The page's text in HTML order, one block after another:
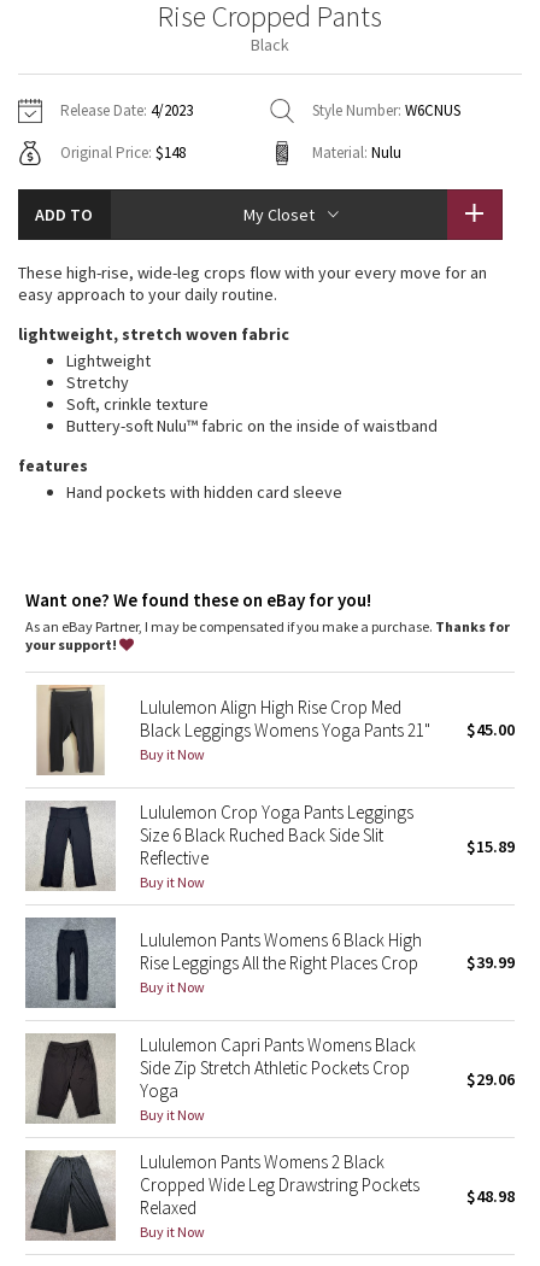
Gratitude Wrap
Fleecy Keen Jacket
Transition Multi
Strive
Clouded Dreams
Camo
Paisley
Blooming Pixie
Secret Garden
Beachscape
Star Crushed
Inky Floral
Midnight Bloom
Parallel Stripe
Green Bean/Inkwell
Quiet Stripe
Midnight Iris
Jackets
Sweaters + Wraps
Dresses + Onesies
Vests
Swim Tops
Pants
Swim Bottoms
Underwear
Scarves
Socks
Shoes
Water Bottles
Other
Vests
Swim Tops
Sweaters
Tights
Swim Bottoms
Scarves + Gloves
Socks + Underwear
Water Bottles
Hats
Shoes
Other
Contact
Rise Cropped Pants
Black
Release Date: 4/2023 Style Number: W6CNUS
Original Price: $148 Material: Nulu
ADD TO My Closet
These high-rise, wide-leg crops flow with your every move for an
easy approach to your daily routine.
lightweight, stretch woven fabric
Lightweight
Stretchy
Soft, crinkle texture
Buttery-soft Nulu™ fabric on the inside of waistband
features
Hand pockets with hidden card sleeve
Want one? We found these on eBay for you!
As an eBay Partner, I may be compensated if you make a purchase. Thanks for
your support!
Lululemon Align High Rise Crop Med
Black Leggings Womens Yoga Pants 21"
Buy it Now
$45.00
Lululemon Crop Yoga Pants Leggings
Size 6 Black Ruched Back Side Slit
Reflective
Buy it Now
$15.89
Lululemon Pants Womens 6 Black High
Rise Leggings All the Right Places Crop
Buy it Now
$39.99
Lululemon Capri Pants Womens Black
Side Zip Stretch Athletic Pockets Crop
Yoga
Buy it Now
$29.06
Lululemon Pants Womens 2 Black
Cropped Wide Leg Drawstring Pockets
Relaxed
Buy it Now
$48.98